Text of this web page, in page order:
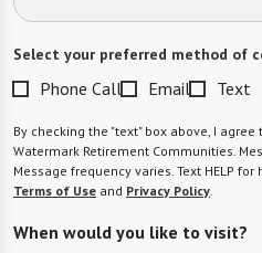
Select your preferred method of
Phone Call Email Text
By checking the "text" box above, I
Watermark Retirement Communities.
Message frequency varies. Text HELP
Terms of Use and Privacy Policy.
When would you like to visit?